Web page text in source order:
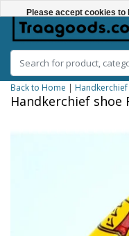
Back to Home |
Handkerchief shoe
Please accept cookies